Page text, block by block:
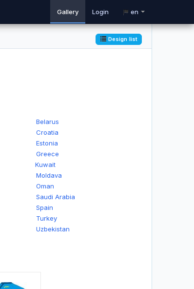
en
Gallery Login
Design list
Belarus
Croatia
Estonia
Greece
Kuwait
Moldava
Oman
Saudi Arabia
Spain
Turkey
Uzbekistan